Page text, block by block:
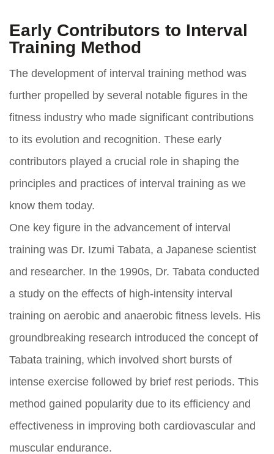
Early Contributors to Interval
Training Method
The development of interval training method was
further propelled by several notable figures in the
fitness industry who made significant contributions
to its evolution and recognition. These early
contributors played a crucial role in shaping the
principles and practices of interval training as we
know them today.
One key figure in the advancement of interval
training was Dr. Izumi Tabata, a Japanese scientist
and researcher. In the 1990s, Dr. Tabata conducted
a study on the effects of high-intensity interval
training on aerobic and anaerobic fitness levels. His
groundbreaking research introduced the concept of
Tabata training, which involved short bursts of
intense exercise followed by brief rest periods. This
method gained popularity due to its efficiency and
effectiveness in improving both cardiovascular and
muscular endurance.